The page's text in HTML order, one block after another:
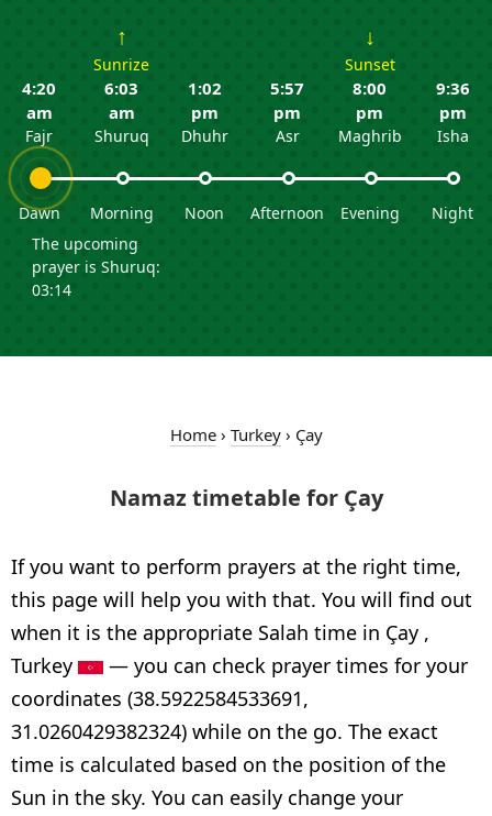
4:20
am
Fajr
Dawn
The upcoming
prayer is Shuruq:
03:14
↑
Sunrize
6:03
am
Shuruq
Morning
1:02
pm
Dhuhr
Noon
5:57
pm
Asr
Afternoon
↓
Sunset
8:00
pm
Maghrib
Evening
9:36
pm
Isha
Night
Home› Turkey› Çay
Namaz timetable for Çay
If you want to perform prayers at the right time,
this page will help you with that. You will find out
when it is the appropriate Salah time in Çay ,
Turkey
— you can check prayer times for your
coordinates (38.5922584533691,
31.0260429382324) while on the go. The exact
time is calculated based on the position of the
Sun in the sky. You can easily change your